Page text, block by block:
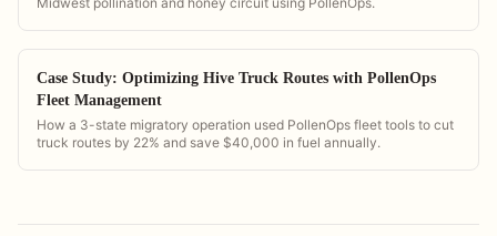
Case Study: Optimizing Hive Truck Routes with PollenOps
Fleet Management
How a 3-state migratory operation used PollenOps fleet tools to cut
truck routes by 22% and save $40,000 in fuel annually.